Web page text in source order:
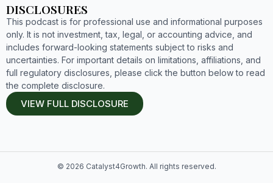
DISCLOSURES
This podcast is for professional use and informational purposes
only. It is not investment, tax, legal, or accounting advice, and
includes forward-looking statements subject to risks and
uncertainties. For important details on limitations, affiliations, and
full regulatory disclosures, please click the button below to read
the complete disclosure.
VIEW FULL DISCLOSURE
© 2026 Catalyst4Growth. All rights reserved.